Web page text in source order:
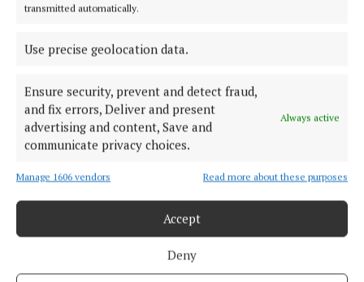
transmitted automatically.
Use precise geolocation data.
Ensure security, prevent and detect fraud,
and fix errors, Deliver and present
advertising and content, Save and
communicate privacy choices.
Always active
Manage 1606 vendors Read more about these purposes
Accept
Deny
NEWS
4 years ago
Load more articles